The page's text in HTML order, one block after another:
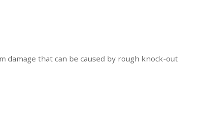
damage that can be caused by rough knock-out